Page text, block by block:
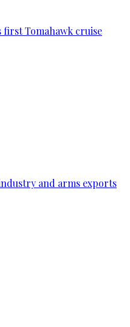
first Tomahawk cruise
and arms exports